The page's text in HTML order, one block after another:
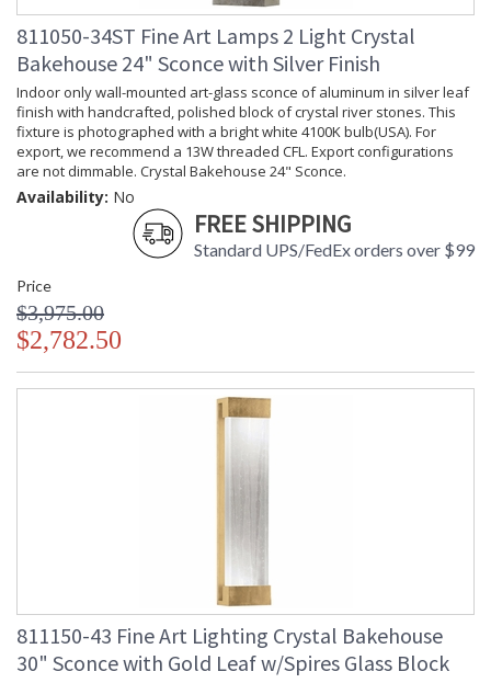
811050-34ST Fine Art Lamps 2 Light Crystal
Bakehouse 24" Sconce with Silver Finish
Indoor only wall-mounted art-glass sconce of aluminum in silver leaf
finish with handcrafted, polished block of crystal river stones. This
fixture is photographed with a bright white 4100K bulb(USA). For
export, we recommend a 13W threaded CFL. Export configurations
are not dimmable. Crystal Bakehouse 24" Sconce.
Availability: No
FREE SHIPPING
Standard UPS/FedEx orders over $99
Price
$3,975.00
$2,782.50
811150-43 Fine Art Lighting Crystal Bakehouse
30" Sconce with Gold Leaf w/Spires Glass Block